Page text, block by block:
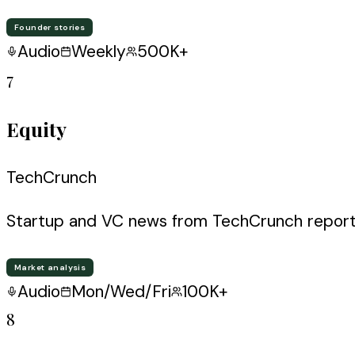
Founder stories
Audio Weekly 500K+
7
Equity
TechCrunch
Startup and VC news from TechCrunch
Market analysis
Audio Mon/Wed/Fri 100K+
8